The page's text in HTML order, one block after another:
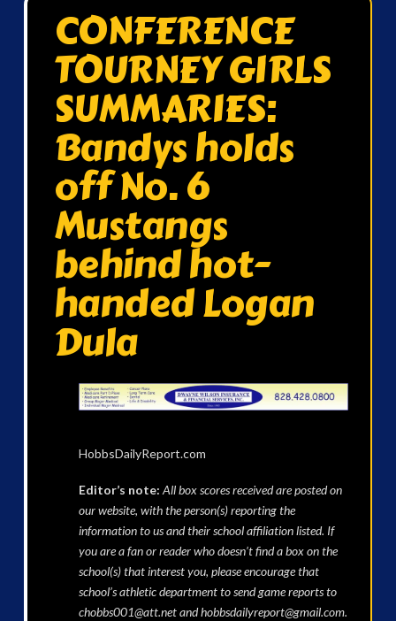
CONFERENCE
TOURNEY GIRLS
SUMMARIES:
Bandys holds
off No. 6
Mustangs
behind hot-
handed Logan
Dula
HobbsDailyReport.com
Editor’s note: All box scores received are posted on
our website, with the person(s) reporting the
information to us and their school affiliation listed. If
you are a fan or reader who doesn’t find a box on the
school(s) that interest you, please encourage that
school’s athletic department to send game reports to
chobbs001@att.net and hobbsdailyreport@gmail.com.